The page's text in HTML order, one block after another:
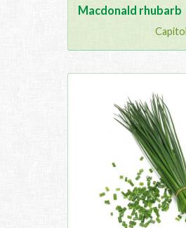
Macdonald rhubarb